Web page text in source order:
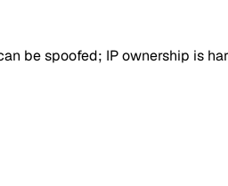
be spoofed; IP ownership is